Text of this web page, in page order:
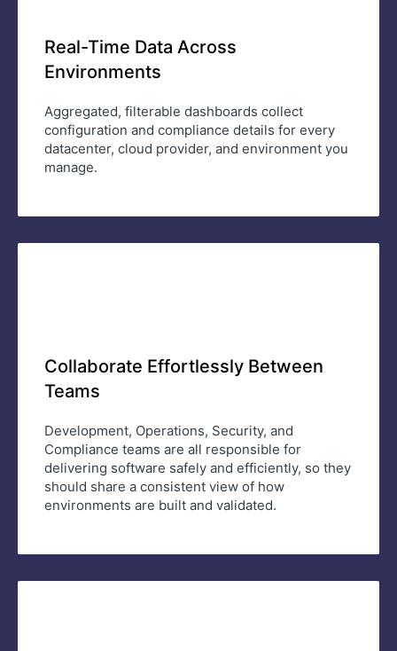
Real-Time Data Across
Environments
Aggregated, filterable dashboards collect
configuration and compliance details for every
datacenter, cloud provider, and environment you
manage.
Collaborate Effortlessly Between
Teams
Development, Operations, Security, and
Compliance teams are all responsible for
delivering software safely and efficiently, so they
should share a consistent view of how
environments are built and validated.